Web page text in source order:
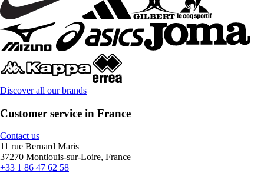
Discover all our brands
Customer service in France
Contact us
11 rue Bernard Maris
37270 Montlouis-sur-Loire, France
+33 1 86 47 62 58